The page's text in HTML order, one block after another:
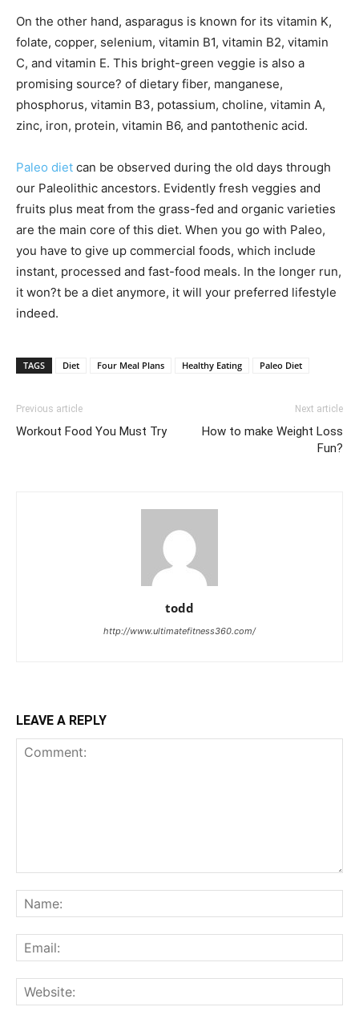
On the other hand, asparagus is known for its vitamin K,
folate, copper, selenium, vitamin B1, vitamin B2, vitamin
C, and vitamin E. This bright-green veggie is also a
promising source? of dietary fiber, manganese,
phosphorus, vitamin B3, potassium, choline, vitamin A,
zinc, iron, protein, vitamin B6, and pantothenic acid.
Paleo diet can be observed during the old days through
our Paleolithic ancestors. Evidently fresh veggies and
fruits plus meat from the grass-fed and organic varieties
are the main core of this diet. When you go with Paleo,
you have to give up commercial foods, which include
instant, processed and fast-food meals. In the longer run,
it won?t be a diet anymore, it will your preferred lifestyle
indeed.
TAGS Diet Four Meal Plans Healthy Eating Paleo Diet
Previous article
Workout Food You Must Try
Next article
How to make Weight Loss
Fun?
todd
http://www.ultimatefitness360.com/
LEAVE A REPLY